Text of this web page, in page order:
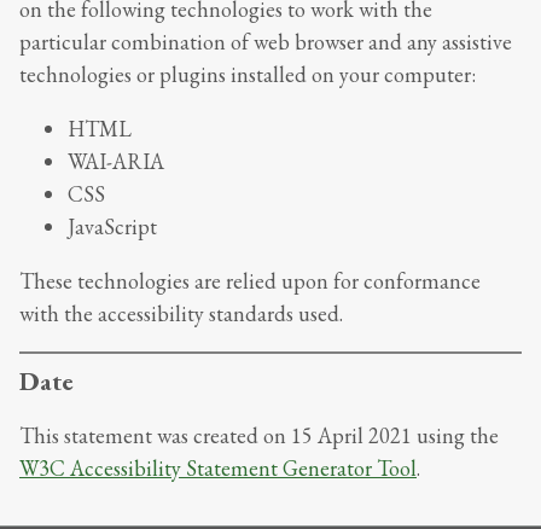
on the following technologies to work with the
particular combination of web browser and any assistive
technologies or plugins installed on your computer:
HTML
WAI-ARIA
CSS
JavaScript
These technologies are relied upon for conformance
with the accessibility standards used.
Date
This statement was created on 15 April 2021 using the
W3C Accessibility Statement Generator Tool.